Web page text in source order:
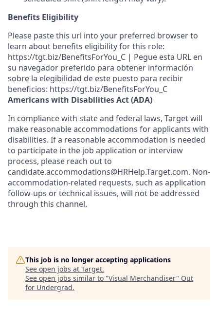
Benefits Eligibility
Please paste this url into your preferred browser to
learn about benefits eligibility for this role:
https://tgt.biz/BenefitsForYou_C | Pegue esta URL en
su navegador preferido para obtener información
sobre la elegibilidad de este puesto para recibir
beneficios: https://tgt.biz/BenefitsForYou_C
Americans with Disabilities Act (ADA)
In compliance with state and federal laws, Target will
make reasonable accommodations for applicants with
disabilities. If a reasonable accommodation is needed
to participate in the job application or interview
process, please reach out to
candidate.accommodations@HRHelp.Target.com. Non-
accommodation-related requests, such as application
follow-ups or technical issues, will not be addressed
through this channel.
This job is no longer accepting applications
See open jobs at Target.
See open jobs similar to "Visual Merchandiser" Out
for Undergrad.